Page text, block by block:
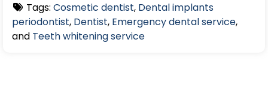
Tags: Cosmetic dentist, Dental implants
periodontist, Dentist, Emergency dental service,
and Teeth whitening service